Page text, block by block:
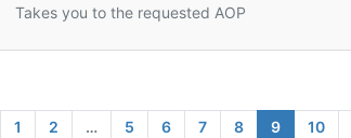
Takes you to the requested AOP
1 2 … 5 6 7 8 9 10